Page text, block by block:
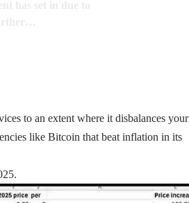
to an extent where it disbalances your
like Bitcoin that beat inflation in its